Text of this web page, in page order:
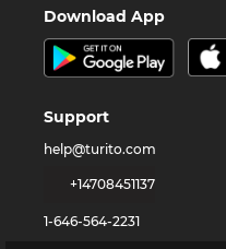
Download App
Support
help@turito.com
+14708451137
1-646-564-2231